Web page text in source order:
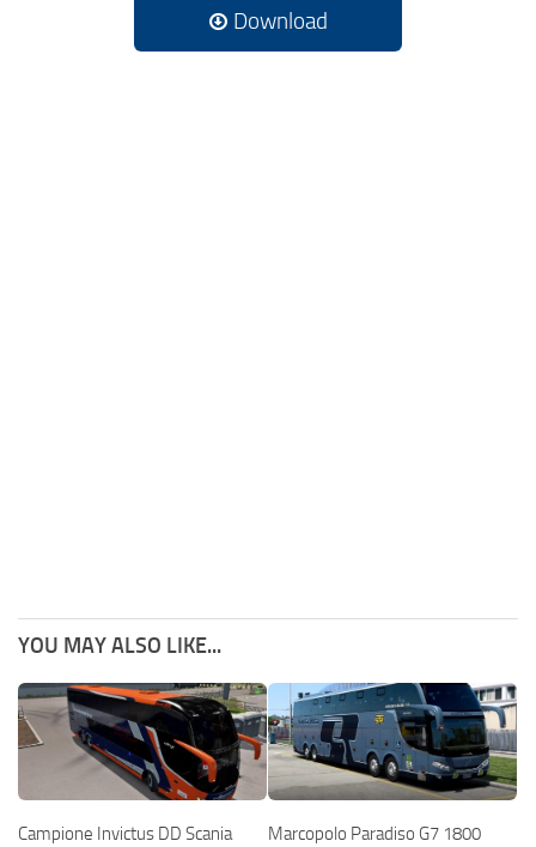
Download
YOU MAY ALSO LIKE...
Campione Invictus DD Scania
Marcopolo Paradiso G7 1800